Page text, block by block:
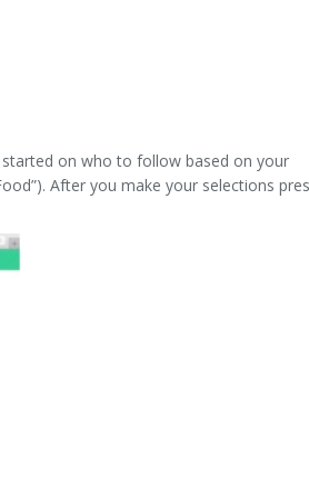
started on who to follow based on your
After you make your selections